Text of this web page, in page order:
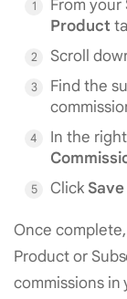
From
Product
Scroll
Find the
In the
Click Save
Once
Product or
commissions in